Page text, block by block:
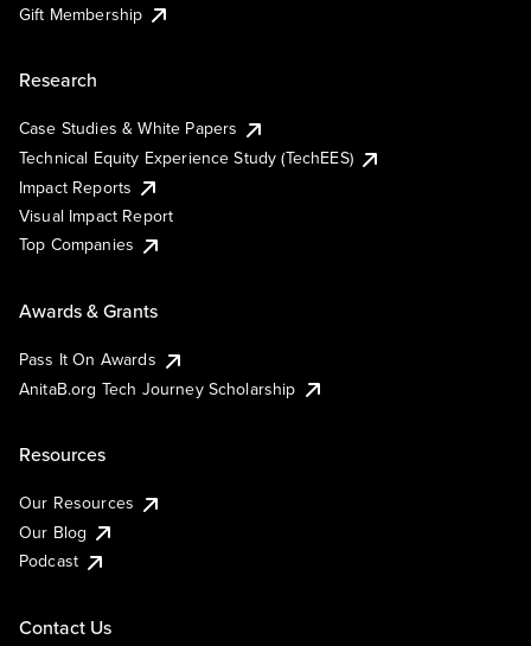
Gift Membership
Research
Case Studies & White Papers
Technical Equity Experience Study (TechEES)
Impact Reports
Visual Impact Report
Top Companies
Awards & Grants
Pass It On Awards
AnitaB.org Tech Journey Scholarship
Resources
Our Resources
Our Blog
Podcast
Contact Us